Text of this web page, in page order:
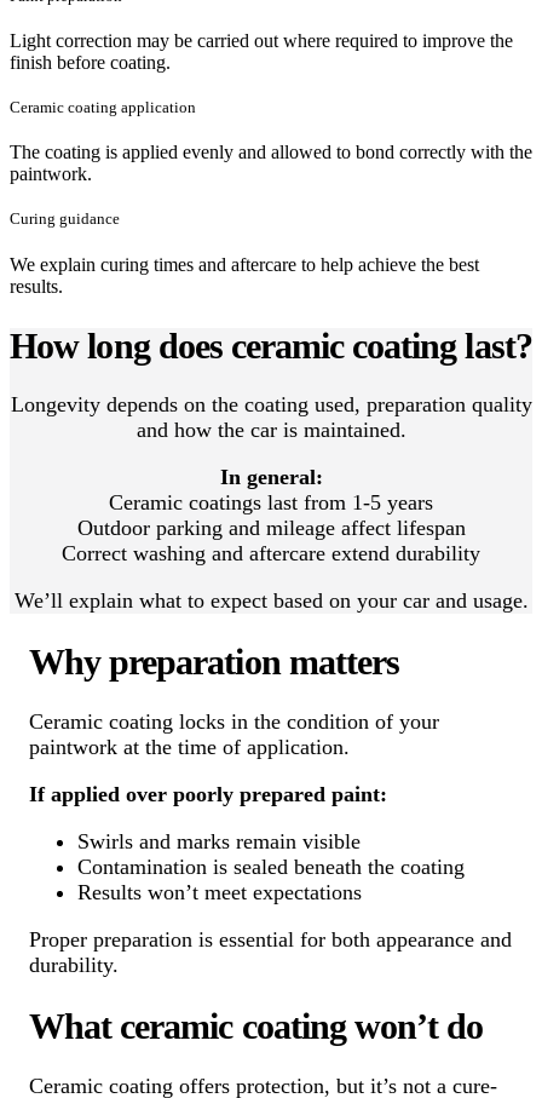
Light correction may be carried out where required to improve the
finish before coating.
Ceramic coating application
The coating is applied evenly and allowed to bond correctly with the
paintwork.
Curing guidance
We explain curing times and aftercare to help achieve the best
results.
How long does ceramic coating last?
Longevity depends on the coating used, preparation quality
and how the car is maintained.
In general:
Ceramic coatings last from 1-5 years
Outdoor parking and mileage affect lifespan
Correct washing and aftercare extend durability
We’ll explain what to expect based on your car and usage.
Why preparation matters
Ceramic coating locks in the condition of your
paintwork at the time of application.
If applied over poorly prepared paint:
Swirls and marks remain visible
Contamination is sealed beneath the coating
Results won’t meet expectations
Proper preparation is essential for both appearance and
durability.
What ceramic coating won’t do
Ceramic coating offers protection, but it’s not a cure-